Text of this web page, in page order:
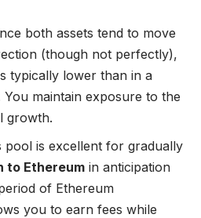
both assets tend to move
(though not perfectly),
typically lower than in a
maintain exposure to the
growth.
pool is excellent for gradually
to Ethereum in anticipation
of Ethereum
you to earn fees while